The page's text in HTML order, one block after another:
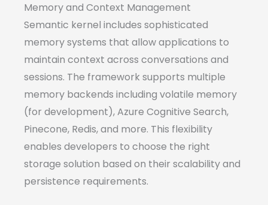
Memory and Context Management
Semantic kernel includes sophisticated
memory systems that allow applications to
maintain context across conversations and
sessions. The framework supports multiple
memory backends including volatile memory
(for development), Azure Cognitive Search,
Pinecone, Redis, and more. This flexibility
enables developers to choose the right
storage solution based on their scalability and
persistence requirements.